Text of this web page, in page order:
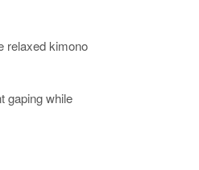
relaxed kimono
gaping while